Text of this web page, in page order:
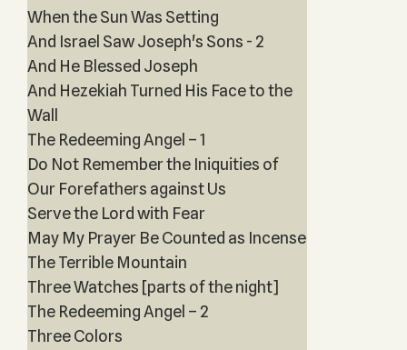
When the Sun Was Setting
And Israel Saw Joseph's Sons - 2
And He Blessed Joseph
And Hezekiah Turned His Face to the
Wall
The Redeeming Angel – 1
Do Not Remember the Iniquities of
Our Forefathers against Us
Serve the Lord with Fear
May My Prayer Be Counted as Incense
The Terrible Mountain
Three Watches [parts of the night]
The Redeeming Angel – 2
Three Colors